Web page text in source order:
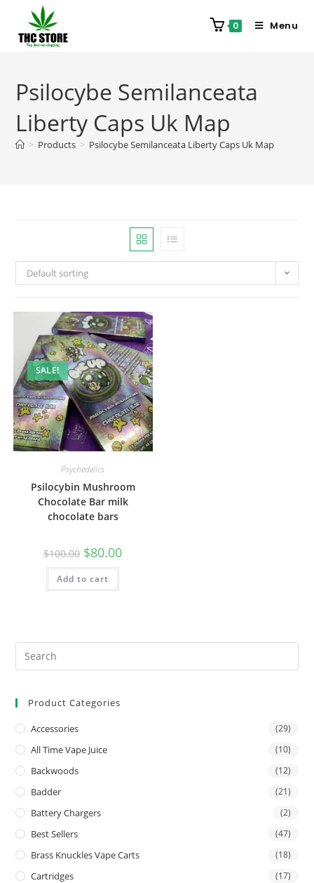
0 Menu
Psilocybe Semilanceata
Liberty Caps Uk Map
> Products > Psilocybe Semilanceata Liberty Caps Uk Map
Default sorting
SALE!
Psychedelics
Psilocybin Mushroom
Chocolate Bar milk
chocolate bars
$100.00 $80.00
Add to cart
Product Categories
Accessories (29)
All Time Vape Juice (10)
Backwoods (12)
Badder (21)
Battery Chargers (2)
Best Sellers (47)
Brass Knuckles Vape Carts (18)
Cartridges (17)